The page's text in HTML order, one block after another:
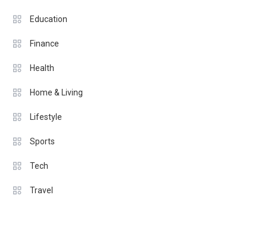
Education
Finance
Health
Home & Living
Lifestyle
Sports
Tech
Travel